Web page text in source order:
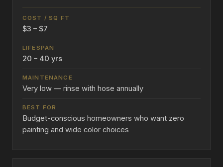
$3 – $7
20 – 40 yrs
Very low — rinse with hose annually
Budget-conscious homeowners who want zero
painting and wide color choices